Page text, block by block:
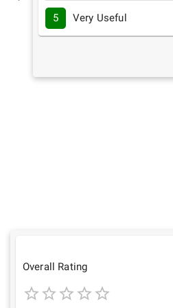
5 Very Useful
Overall Rating